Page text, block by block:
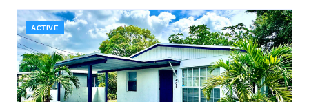
ACTIVE